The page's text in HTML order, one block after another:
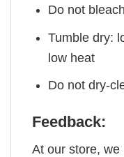
Do not bleach
Tumble dry:
low heat
Do not dry-
Feedback:
At our store,